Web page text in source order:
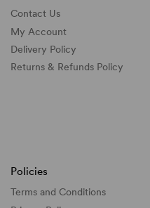
Contact Us
My Account
Delivery Policy
Returns & Refunds Policy
Policies
Terms and Conditions